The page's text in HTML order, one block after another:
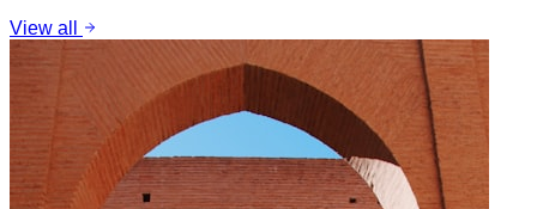
View all